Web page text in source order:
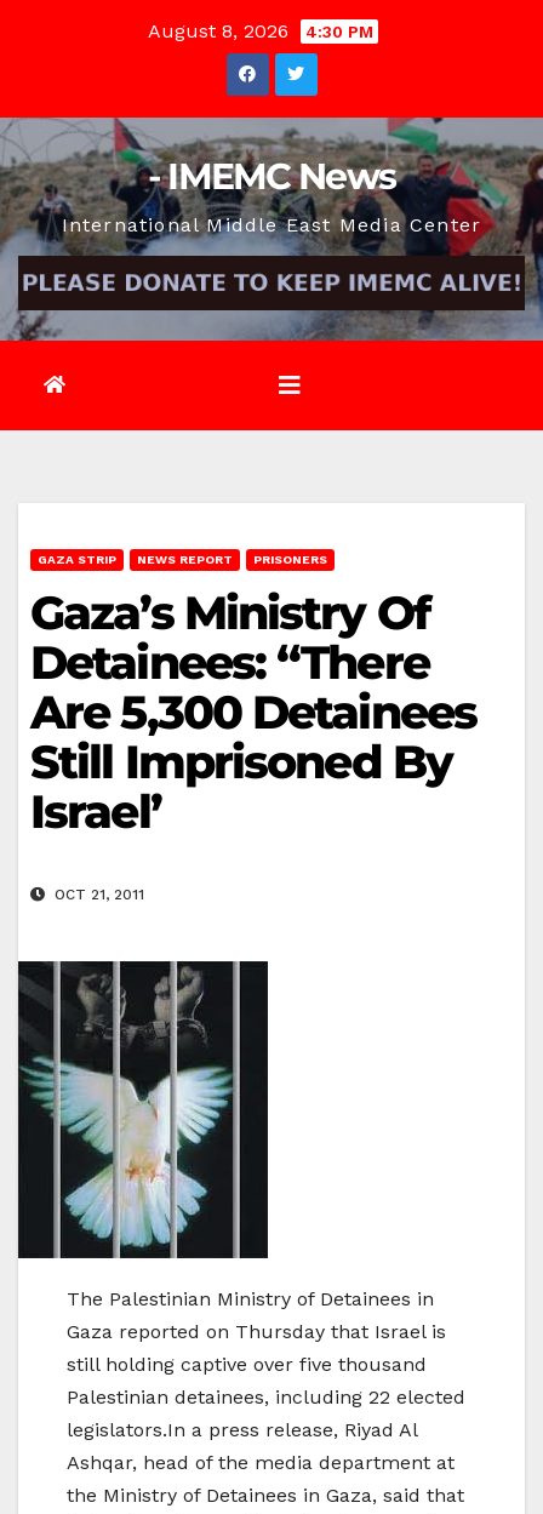
August 8, 2026 4:30 PM
- IMEMC News
International Middle East Media Center
GAZA STRIP NEWS REPORT PRISONERS
Gaza’s Ministry Of
Detainees: “There
Are 5,300 Detainees
Still Imprisoned By
Israel’
OCT 21, 2011
The Palestinian Ministry of Detainees in
Gaza reported on Thursday that Israel is
still holding captive over five thousand
Palestinian detainees, including 22 elected
legislators.In a press release, Riyad Al
Ashqar, head of the media department at
the Ministry of Detainees in Gaza, said that